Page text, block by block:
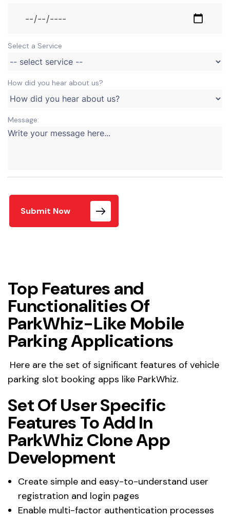
Select a Service
How did you hear about us?
Message:
Submit Now
Top Features and
Functionalities Of
ParkWhiz-Like Mobile
Parking Applications
Here are the set of significant features of vehicle
parking slot booking apps like ParkWhiz.
Set Of User Specific
Features To Add In
ParkWhiz Clone App
Development
Create simple and easy-to-understand user
registration and login pages
Enable multi-factor authentication processes